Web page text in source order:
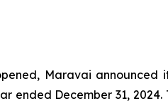
Maravai
ended December 31,